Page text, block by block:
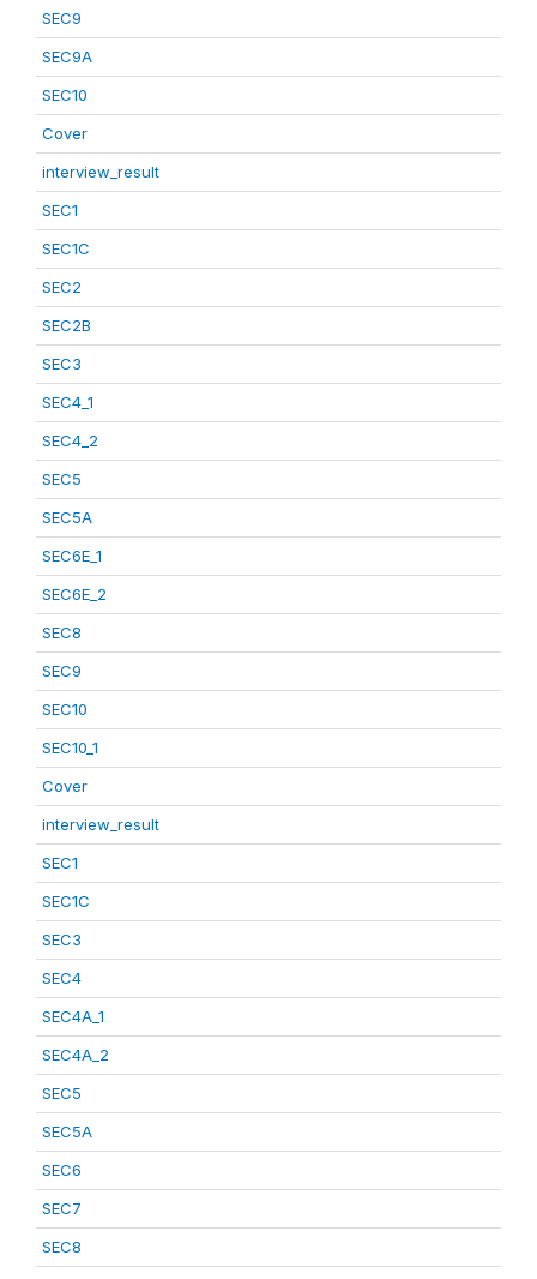
SEC9
SEC9A
SEC10
Cover
interview_result
SEC1
SEC1C
SEC2
SEC2B
SEC3
SEC4_1
SEC4_2
SEC5
SEC5A
SEC6E_1
SEC6E_2
SEC8
SEC9
SEC10
SEC10_1
Cover
interview_result
SEC1
SEC1C
SEC3
SEC4
SEC4A_1
SEC4A_2
SEC5
SEC5A
SEC6
SEC7
SEC8